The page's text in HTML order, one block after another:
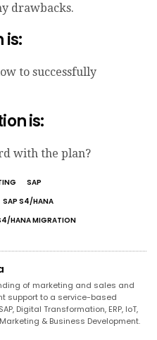
drawbacks.
is:
to successfully
is:
with the plan?
SAP
SAP S4/HANA
HANA MIGRATION
of marketing and sales and
support to a service-based
Digital Transformation, ERP, IoT,
& Business Development.